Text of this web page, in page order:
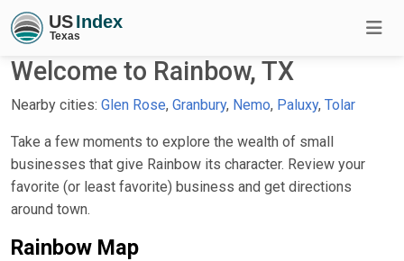
Welcome to Rainbow, TX
Nearby cities: Glen Rose, Granbury, Nemo, Paluxy, Tolar
Take a few moments to explore the wealth of small
businesses that give Rainbow its character. Review your
favorite (or least favorite) business and get directions
around town.
Rainbow Map